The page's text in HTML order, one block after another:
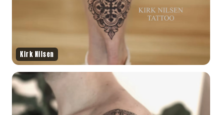
Kirk Nilsen